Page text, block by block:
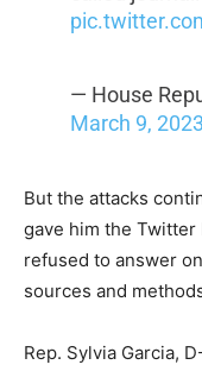
— House
March 9, 2023
But the attacks
gave him the
refused to answer
sources and
Rep. Sylvia Garcia,